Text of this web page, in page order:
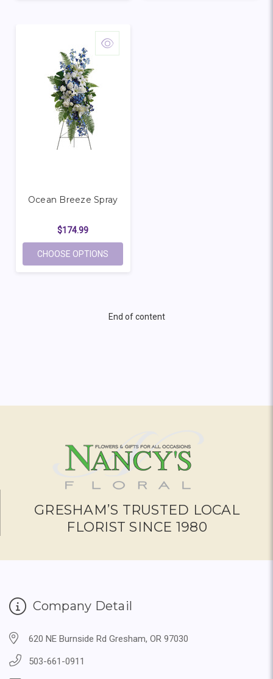
Ocean Breeze Spray
$174.99
CHOOSE OPTIONS
End of content
GRESHAM’S TRUSTED LOCAL
FLORIST SINCE 1980
Company Detail
620 NE Burnside Rd Gresham, OR 97030
503-661-0911